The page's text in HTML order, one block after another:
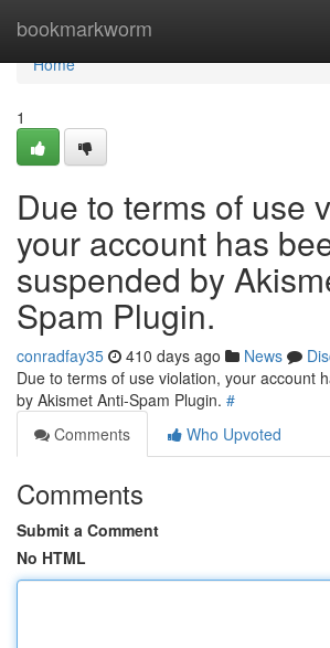
bookmarkworm
Home
Home
1
Due to terms of use
your account has
suspended by
Spam Plugin.
conradfay35 410 days ago News
Due to terms of use violation, your account
by Akismet Anti-Spam Plugin. #
Comments
Who Upvoted
Comments
Submit a Comment
No HTML